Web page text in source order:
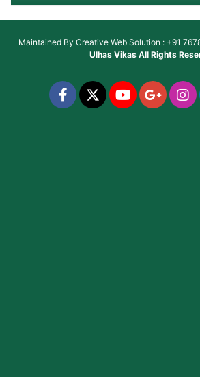
Maintained By Creative Web Solution : +91
Ulhas VikasAll Rights